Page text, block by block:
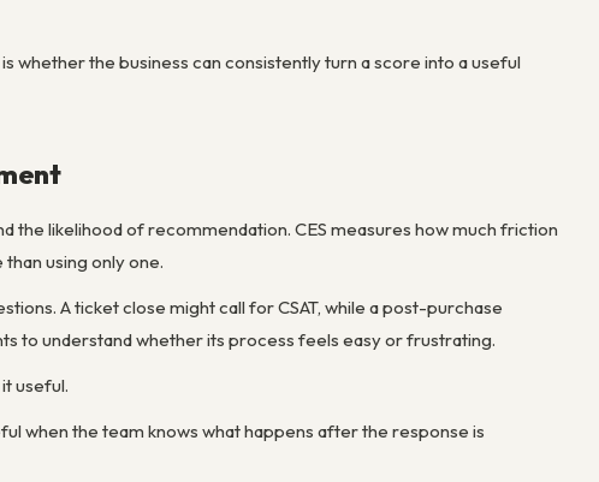
whether the business can consistently turn a score into a useful
the likelihood of recommendation. CES measures how much friction
using only one.
A ticket close might call for CSAT, while a post-purchase
to understand whether its process feels easy or frustrating.
useful.
when the team knows what happens after the response is